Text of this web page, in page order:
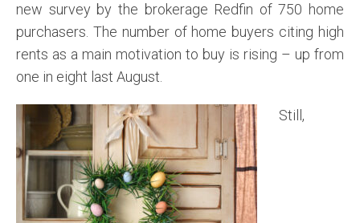
new survey by the brokerage Redfin of 750 home
purchasers. The number of home buyers citing high
rents as a main motivation to buy is rising – up from
one in eight last August.
Still,